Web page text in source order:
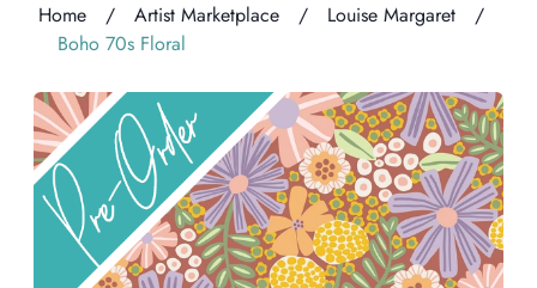
Home / Artist Marketplace / Louise Margaret
/
Boho 70s Floral